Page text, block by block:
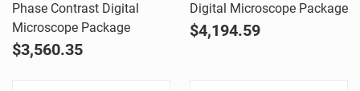
Phase Contrast Digital
Microscope Package
$3,560.35
Digital Microscope Package
$4,194.59